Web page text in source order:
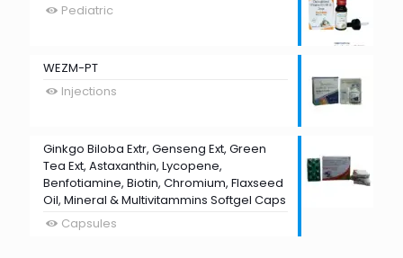
Pediatric
WEZM-PT
Injections
Ginkgo Biloba Extr, Genseng Ext, Green
Tea Ext, Astaxanthin, Lycopene,
Benfotiamine, Biotin, Chromium, Flaxseed
Oil, Mineral & Multivitammins Softgel Caps
Capsules